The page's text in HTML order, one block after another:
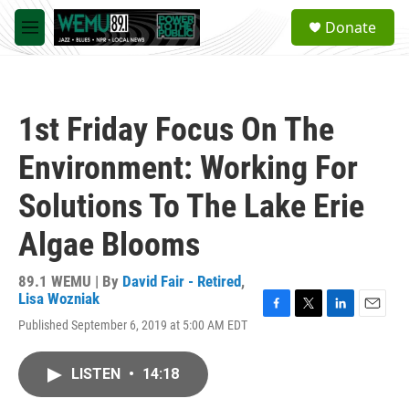
Skip to main content
M
e
a
Donate
1st Friday Focus On The
Environment: Working For
Solutions To The Lake Erie
Algae Blooms
89.1 WEMU | By David Fair - Retired,
Lisa Wozniak
Published September 6, 2019 at 5:00 AM EDT
LISTEN • 14:18